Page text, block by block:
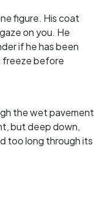
figure. His coat
on you. He
if he has been
freeze before
the wet pavement
but deep down,
too long through its